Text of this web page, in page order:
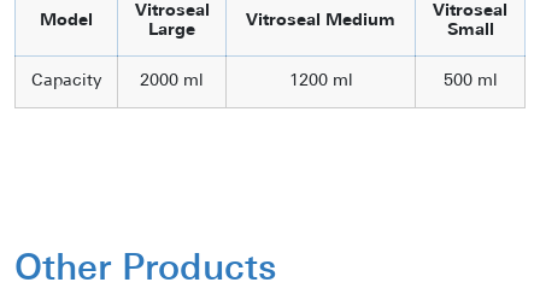
Model
Vitroseal
Large
Vitroseal Medium
Vitroseal
Small
Capacity 2000 ml 1200 ml 500 ml
Other Products